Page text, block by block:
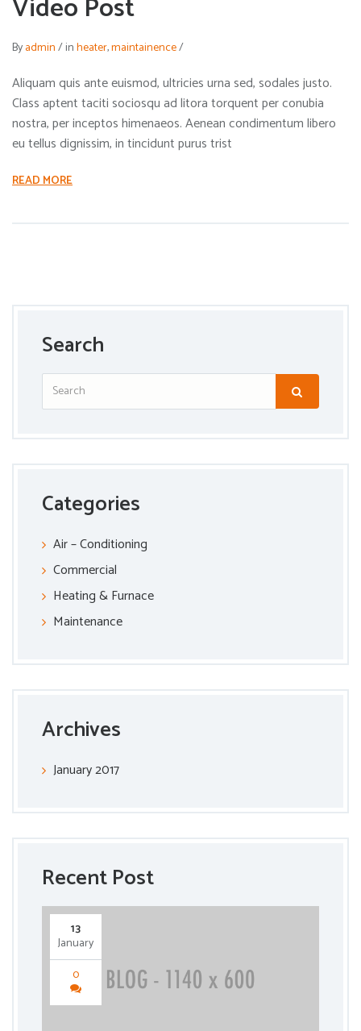
Video Post
Byadmin/inheater,maintainence/
Aliquam quis ante euismod, ultricies urna sed, sodales justo.
Class aptent taciti sociosqu ad litora torquent per conubia
nostra, per inceptos himenaeos. Aenean condimentum libero
eu tellus dignissim, in tincidunt purus trist
READ MORE
Search
Categories
Air – Conditioning
Commercial
Heating & Furnace
Maintenance
Archives
January 2017
Recent Post
13
January
0